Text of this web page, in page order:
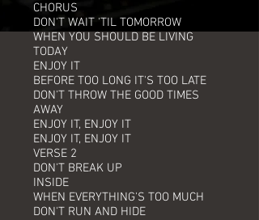
CHORUS
DON'T WAIT 'TIL TOMORROW
WHEN YOU SHOULD BE LIVING
TODAY
ENJOY IT
BEFORE TOO LONG IT'S TOO LATE
DON'T THROW THE GOOD TIMES
AWAY
ENJOY IT, ENJOY IT
ENJOY IT, ENJOY IT
VERSE 2
DON'T BREAK UP
INSIDE
WHEN EVERYTHING'S TOO MUCH
DON'T RUN AND HIDE